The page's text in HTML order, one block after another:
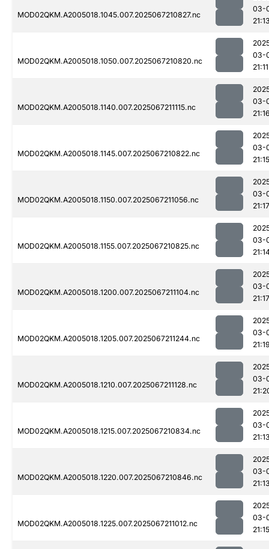
MOD02QKM.A2005018.1045.007.2025067210827.nc
03-
MOD02QKM.A2005018.1050.007.2025067210820.nc
03-
21:11
MOD02QKM.A2005018.1140.007.2025067211115.nc
03-
MOD02QKM.A2005018.1145.007.2025067210822.nc
03-
21:15
MOD02QKM.A2005018.1150.007.2025067211056.nc
03-
21:17
MOD02QKM.A2005018.1155.007.2025067210825.nc
03-
MOD02QKM.A2005018.1200.007.2025067211104.nc
03-
21:17
MOD02QKM.A2005018.1205.007.2025067211244.nc
03-
MOD02QKM.A2005018.1210.007.2025067211128.nc
03-
MOD02QKM.A2005018.1215.007.2025067210834.nc
03-
MOD02QKM.A2005018.1220.007.2025067210846.nc
03-
MOD02QKM.A2005018.1225.007.2025067211012.nc
03-
21:15